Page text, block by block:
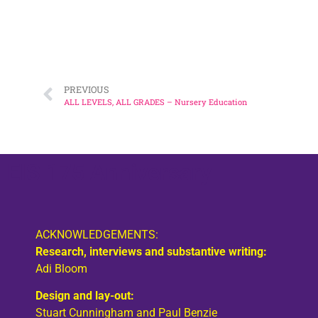
PREVIOUS
ALL LEVELS, ALL GRADES – Nursery Education
ACKNOWLEDGEMENTS:
Research, interviews and substantive writing:
Adi Bloom
Design and lay-out:
Stuart Cunningham and Paul Benzie